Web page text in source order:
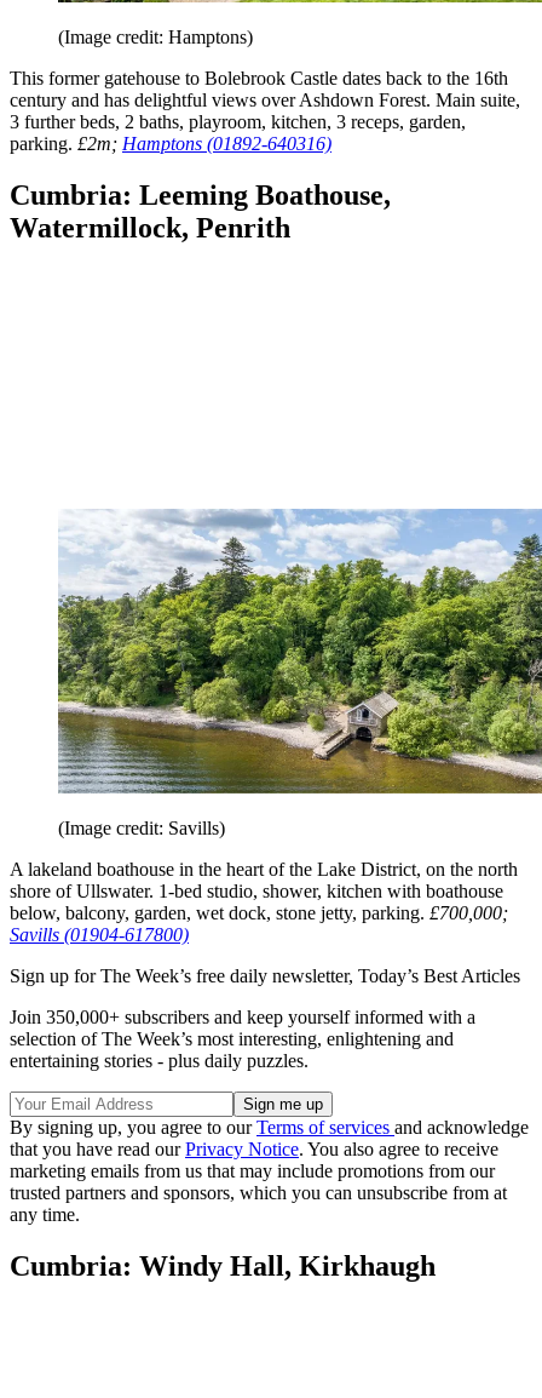
(Image credit: Hamptons)
This former gatehouse to Bolebrook Castle dates back to the 16th
century and has delightful views over Ashdown Forest. Main suite,
3 further beds, 2 baths, playroom, kitchen, 3 receps, garden,
parking. £2m; Hamptons (01892-640316)
Cumbria: Leeming Boathouse,
Watermillock, Penrith
(Image credit: Savills)
A lakeland boathouse in the heart of the Lake District, on the north
shore of Ullswater. 1-bed studio, shower, kitchen with boathouse
below, balcony, garden, wet dock, stone jetty, parking. £700,000;
Savills (01904-617800)
Sign up for The Week’s free daily newsletter, Today’s Best Articles
Join 350,000+ subscribers and keep yourself informed with a
selection of The Week’s most interesting, enlightening and
entertaining stories - plus daily puzzles.
By signing up, you agree to ourTerms of services and acknowledge
that you have read ourPrivacy Notice. You also agree to receive
marketing emails from us that may include promotions from our
trusted partners and sponsors, which you can unsubscribe from at
any time.
Cumbria: Windy Hall, Kirkhaugh